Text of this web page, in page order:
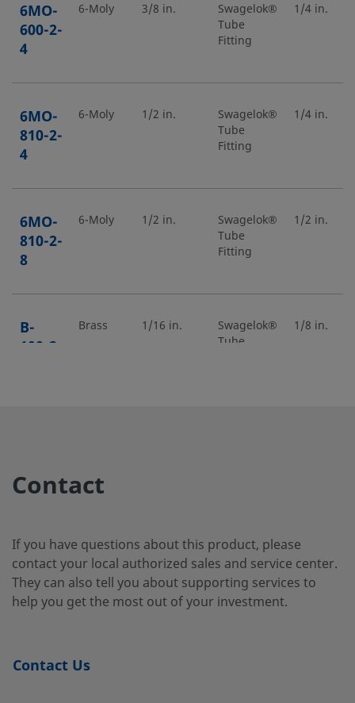
6MO-
600-2-
4
6-Moly 3/8 in.
Swagelok®
Tube
Fitting
1/4 in.
6MO-
810-2-
4
6-Moly 1/2 in.
Swagelok®
Tube
Fitting
1/4 in.
6MO-
810-2-
8
6-Moly 1/2 in.
Swagelok®
Tube
Fitting
1/2 in.
B-
100-2-
Brass 1/16 in.
Swagelok®
Tube
1/8 in.
B-
1010-
2-8
5/8 in.
Swagelok®
Tube
Fitting
10M0-
Contact
If you have questions about this product, please
contact your local authorized sales and service center.
They can also tell you about supporting services to
help you get the most out of your investment.
Contact Us